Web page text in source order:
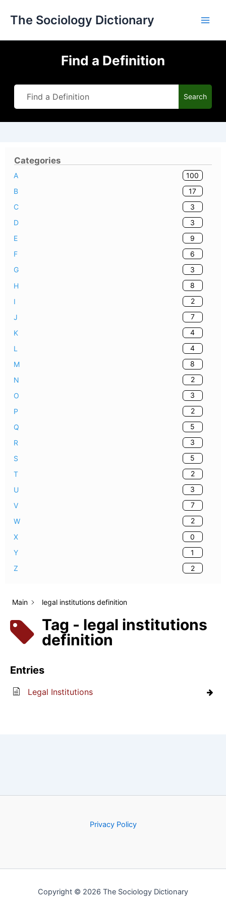
The Sociology Dictionary
Find a Definition
Search
Main legal institutions definition
Tag - legal institutions
definition
Entries
Legal Institutions
Categories
A
100
B
17
C
3
D
3
E
9
F
6
G
3
H
8
I
2
J
7
K
4
L
4
M
8
N
2
O
3
P
2
Q
5
R
3
S
5
T
2
U
3
V
7
W
2
X
0
Y
1
Z
2
Privacy Policy
Copyright © 2026 The Sociology Dictionary